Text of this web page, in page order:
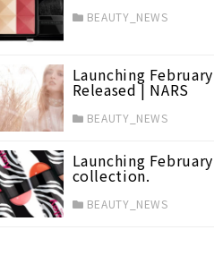
BEAUTY_NEWS
Launching
Released | NARS
BEAUTY_NEWS
Launching
collection.
BEAUTY_NEWS